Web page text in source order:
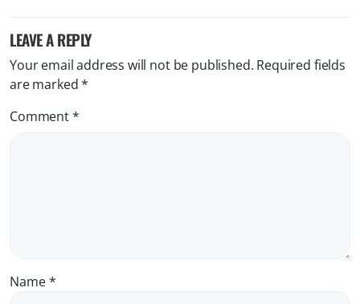
LEAVE A REPLY
Your email address will not be published. Required fields
are marked*
Comment*
Name*